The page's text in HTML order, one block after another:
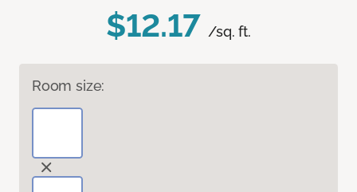
$12.17 /sq. ft.
Room size: